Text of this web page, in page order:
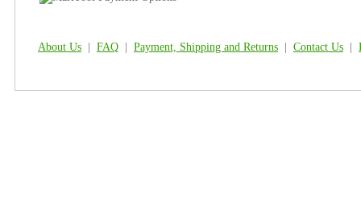
About Us FAQ Payment, Shipping and Returns Contact Us